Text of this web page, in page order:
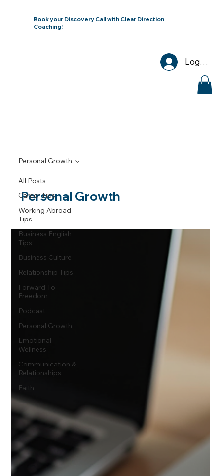
Book your Discovery Call with Clear Direction
Coaching!
Log In
All Posts
Career Tips
Working Abroad
Tips
Business English
Tips
Business Culture
Relationship Tips
Forward To
Freedom
Podcast
Personal Growth
Emotional
Wellness
Communication &
Relationships
Faith
Personal Growth
Personal Growth